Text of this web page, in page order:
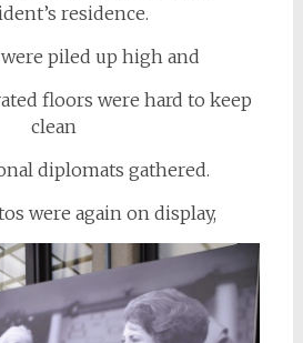
residence.
piled up high and
floors were hard to keep
clean
diplomats gathered.
were again on display,